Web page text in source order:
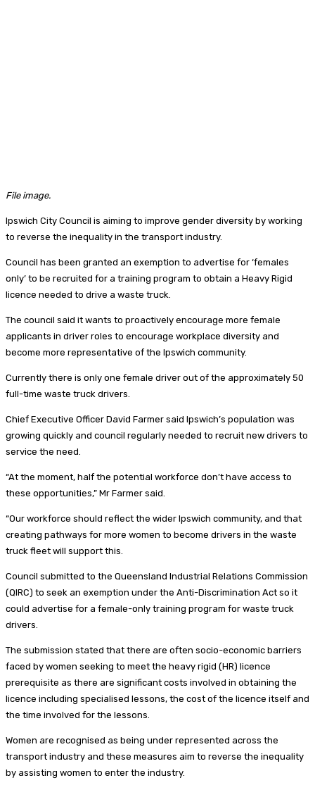
File image.
Ipswich City Council is aiming to improve gender diversity by working
to reverse the inequality in the transport industry.
Council has been granted an exemption to advertise for ‘females
only’ to be recruited for a training program to obtain a Heavy Rigid
licence needed to drive a waste truck.
The council said it wants to proactively encourage more female
applicants in driver roles to encourage workplace diversity and
become more representative of the Ipswich community.
Currently there is only one female driver out of the approximately 50
full-time waste truck drivers.
Chief Executive Officer David Farmer said Ipswich’s population was
growing quickly and council regularly needed to recruit new drivers to
service the need.
“At the moment, half the potential workforce don’t have access to
these opportunities,” Mr Farmer said.
“Our workforce should reflect the wider Ipswich community, and that
creating pathways for more women to become drivers in the waste
truck fleet will support this.
Council submitted to the Queensland Industrial Relations Commission
(QIRC) to seek an exemption under the Anti-Discrimination Act so it
could advertise for a female-only training program for waste truck
drivers.
The submission stated that there are often socio-economic barriers
faced by women seeking to meet the heavy rigid (HR) licence
prerequisite as there are significant costs involved in obtaining the
licence including specialised lessons, the cost of the licence itself and
the time involved for the lessons.
Women are recognised as being under represented across the
transport industry and these measures aim to reverse the inequality
by assisting women to enter the industry.